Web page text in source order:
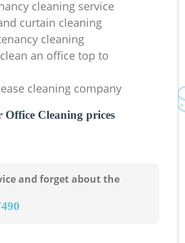
cleaning service
curtain cleaning
cleaning
an office top to
cleaning company
Office Cleaning prices
and forget about the